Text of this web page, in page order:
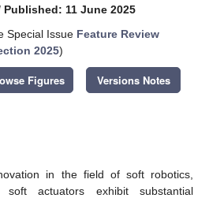
Published: 11 June 2025
Special Issue Feature Review
2025)
Figures Versions Notes
in the field of soft robotics,
soft actuators exhibit substantial